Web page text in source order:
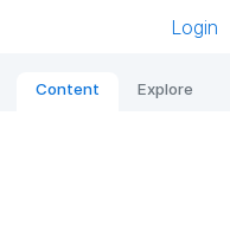
Login
Content Explore